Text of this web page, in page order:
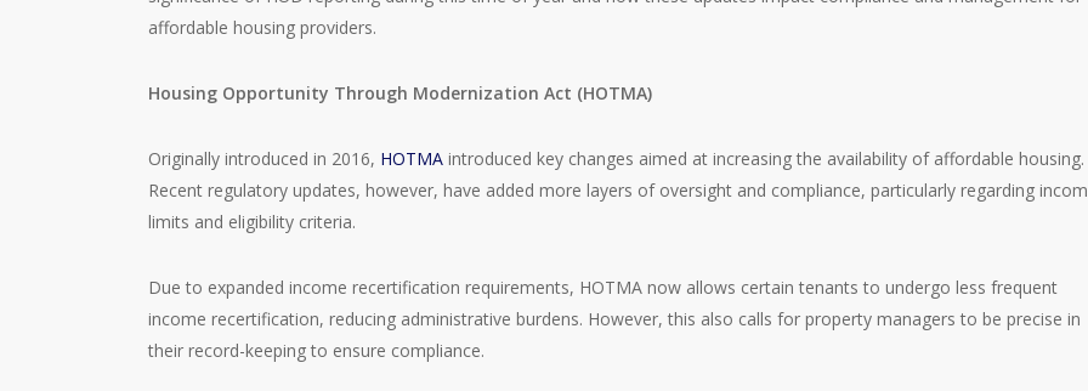
affordable housing providers.
Housing Opportunity Through Modernization Act (HOTMA)
Originally introduced in 2016, HOTMA introduced key changes aimed at increasing the availability of affordable housing.
Recent regulatory updates, however, have added more layers of oversight and compliance, particularly regarding
limits and eligibility criteria.
Due to expanded income recertification requirements, HOTMA now allows certain tenants to undergo less frequent
income recertification, reducing administrative burdens. However, this also calls for property managers to be precise in
their record-keeping to ensure compliance.